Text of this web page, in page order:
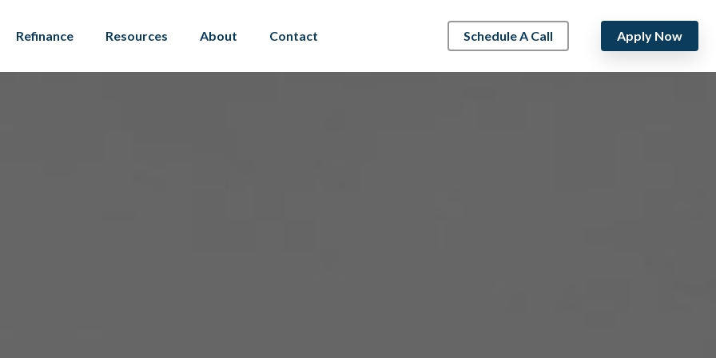
Refinance Resources About Contact Schedule A Call Apply Now